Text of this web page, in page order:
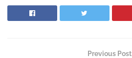
Previous Post